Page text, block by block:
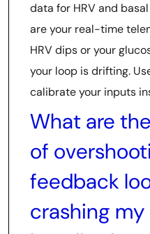
data for HRV and
are your real-time
HRV dips or your
your loop is drifting.
calibrate your inputs
What are
of
feedback
crashing